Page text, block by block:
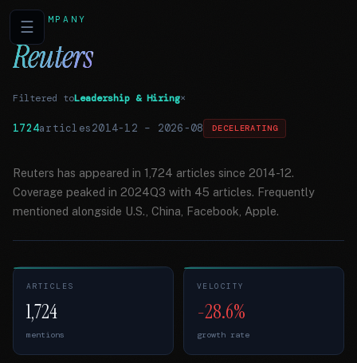
☰COMPANY
Reuters
Filtered toLeadership & Hiring×
1724articles2014-12 – 2026-08 DECELERATING
Reuters has appeared in 1,724 articles since 2014-12.
Coverage peaked in 2024Q3 with 45 articles. Frequently
mentioned alongside U.S., China, Facebook, Apple.
ARTICLES
1,724
mentions
VELOCITY
-28.6%
growth rate